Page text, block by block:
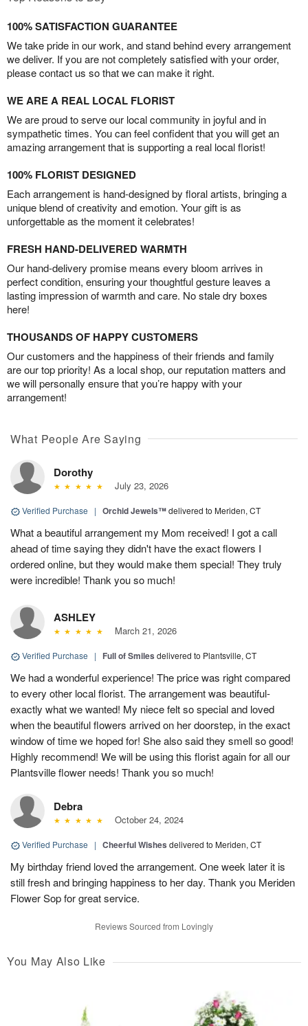
100% SATISFACTION GUARANTEE
We take pride in our work, and stand behind every arrangement
we deliver. If you are not completely satisfied with your order,
please contact us so that we can make it right.
WE ARE A REAL LOCAL FLORIST
We are proud to serve our local community in joyful and in
sympathetic times. You can feel confident that you will get an
amazing arrangement that is supporting a real local florist!
100% FLORIST DESIGNED
Each arrangement is hand-designed by floral artists, bringing a
unique blend of creativity and emotion. Your gift is as
unforgettable as the moment it celebrates!
FRESH HAND-DELIVERED WARMTH
Our hand-delivery promise means every bloom arrives in
perfect condition, ensuring your thoughtful gesture leaves a
lasting impression of warmth and care. No stale dry boxes
here!
THOUSANDS OF HAPPY CUSTOMERS
Our customers and the happiness of their friends and family
are our top priority! As a local shop, our reputation matters and
we will personally ensure that you’re happy with your
arrangement!
What People Are Saying
Dorothy
July 23, 2026
Verified Purchase | Orchid Jewels™delivered to Meriden, CT
What a beautiful arrangement my Mom received! I got a call
ahead of time saying they didn't have the exact flowers I
ordered online, but they would make them special! They truly
were incredible! Thank you so much!
ASHLEY
March 21, 2026
Verified Purchase | Full of Smiles delivered to Plantsville, CT
We had a wonderful experience! The price was right compared
to every other local florist. The arrangement was beautiful-
exactly what we wanted! My niece felt so special and loved
when the beautiful flowers arrived on her doorstep, in the exact
window of time we hoped for! She also said they smell so good!
Highly recommend! We will be using this florist again for all our
Plantsville flower needs! Thank you so much!
Debra
October 24, 2024
Verified Purchase | Cheerful Wishes delivered to Meriden, CT
My birthday friend loved the arrangement. One week later it is
still fresh and bringing happiness to her day. Thank you Meriden
Flower Sop for great service.
Reviews Sourced from Lovingly
You May Also Like